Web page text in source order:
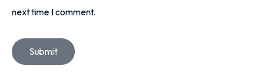
next time I comment.
Submit